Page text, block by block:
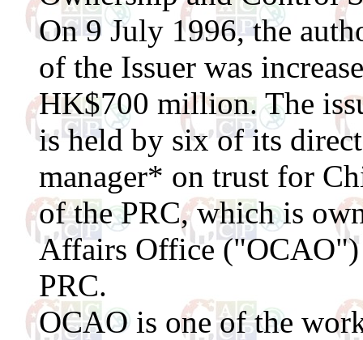
On 9 July 1996, the
of the Issuer was
HK$700 million. The
is held by six of its
manager* on trust for
of the PRC, which is
Affairs Office
PRC.
OCAO is one of the